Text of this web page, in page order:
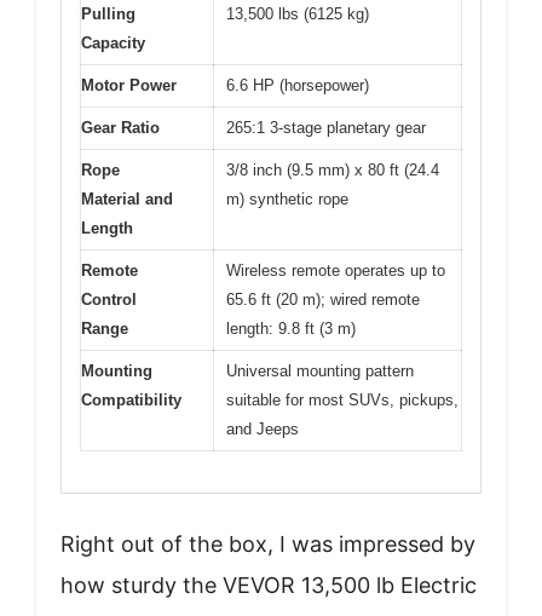
Pulling
Capacity
13,500 lbs (6125 kg)
Motor Power 6.6 HP (horsepower)
Gear Ratio 265:1 3-stage planetary gear
Rope
Material and
Length
3/8 inch (9.5 mm) x 80 ft (24.4
m) synthetic rope
Remote
Control
Range
Wireless remote operates up to
65.6 ft (20 m); wired remote
length: 9.8 ft (3 m)
Mounting
Compatibility
Universal mounting pattern
suitable for most SUVs, pickups,
and Jeeps
Right out of the box, I was impressed by
how sturdy the VEVOR 13,500 lb Electric